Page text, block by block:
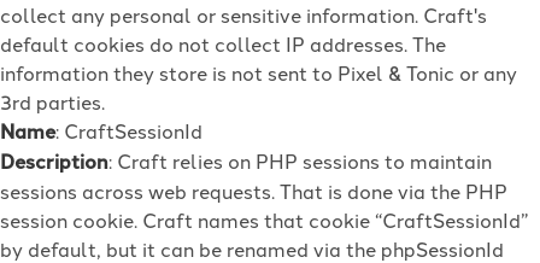
collect any personal or sensitive information. Craft's
default cookies do not collect IP addresses. The
information they store is not sent to Pixel & Tonic or any
3rd parties.
Name: CraftSessionId
Description: Craft relies on PHP sessions to maintain
sessions across web requests. That is done via the PHP
session cookie. Craft names that cookie “CraftSessionId”
by default, but it can be renamed via the phpSessionId